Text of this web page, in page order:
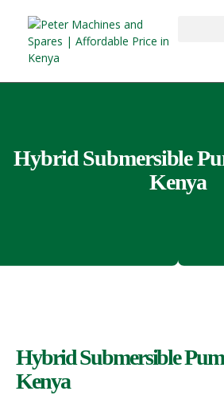
Hybrid Submersible
Kenya
Hybrid Submersible
Kenya